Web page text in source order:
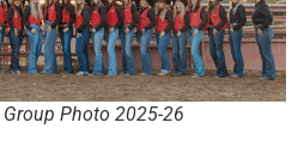
Photo 2025-26